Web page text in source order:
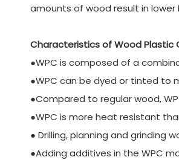
amounts of wood result in lower
Characteristics of Wood Plastic
●WPC is composed of a
●WPC can be dyed or tinted to
●Compared to regular wood,
●WPC is more heat resistant
● Drilling, planning and grinding
●Adding additives in the WPC